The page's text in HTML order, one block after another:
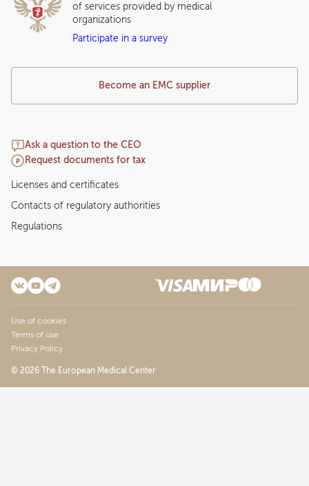
Become an EMC supplier
Ask a question to the CEO
Request documents for tax
of services provided by medical
organizations
Participate in a survey
Licenses and certificates
Contacts of regulatory authorities
Regulations
Use of cookies
Terms of use
Privacy Policy
© 2026 The European Medical Center